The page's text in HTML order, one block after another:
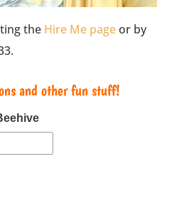
the Hire Me pageor by
and other fun stuff!